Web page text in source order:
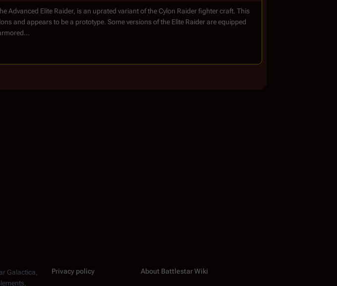
Advanced Elite Raider, is an uprated variant of the Cylon Raider fighter craft. This
and appears to be a prototype. Some versions of the Elite Raider are equipped
Galactica Privacy policy About Battlestar Wiki